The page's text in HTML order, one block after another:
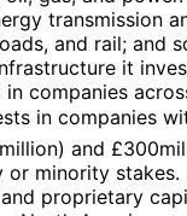
transmission
and rail; and
it
companies
in companies
and
minority
proprietary